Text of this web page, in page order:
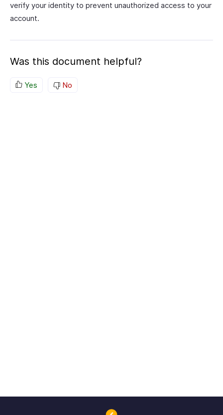
verify your identity to prevent unauthorized access to your
account.
Was this document helpful?
Yes No